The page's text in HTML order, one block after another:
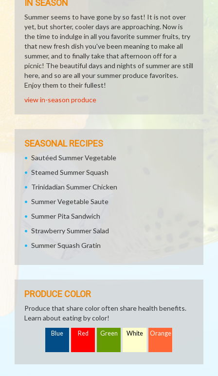
IN SEASON
Summer seems to have gone by so fast! It is not over
yet, but shorter, cooler days are approaching. Now is
the time to indulge in all you favorite summer fruits, try
that new fresh dish you've been meaning to make all
summer, and to finally take that afternoon off for a
picnic! The beautiful days and nights of summer are still
here, and so are all your summer produce favorites.
Enjoy them to their fullest!
view in-season produce
SEASONAL RECIPES
Sautéed Summer Vegetable
Steamed Summer Squash
Trinidadian Summer Chicken
Summer Vegetable Saute
Summer Pita Sandwich
Strawberry Summer Salad
Summer Squash Gratin
PRODUCE COLOR
Produce that share color often share health benefits.
Learn about eating by color!
Blue Red Green White Orange